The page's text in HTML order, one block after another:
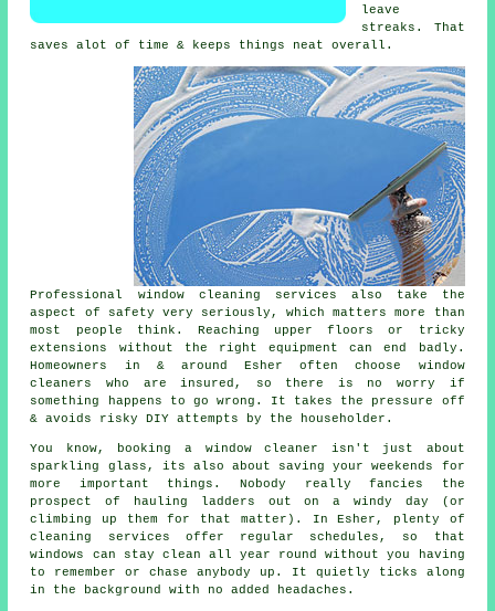
leave
streaks. That
saves alot of time & keeps things neat overall.
Professional window cleaning services also take the
aspect of safety very seriously, which matters more than
most people think. Reaching upper floors or tricky
extensions without the right equipment can end badly.
Homeowners in & around Esher often choose window
cleaners who are insured, so there is no worry if
something happens to go wrong. It takes the pressure off
& avoids risky DIY attempts by the householder.
You know, booking a window cleaner isn't just about
sparkling glass, its also about saving your weekends for
more important things. Nobody really fancies the
prospect of hauling ladders out on a windy day (or
climbing up them for that matter). In Esher, plenty of
cleaning services offer regular schedules, so that
windows can stay clean all year round without you having
to remember or chase anybody up. It quietly ticks along
in the background with no added headaches.